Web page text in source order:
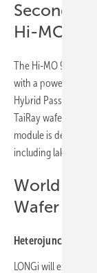
Second
Hi-MO 9
The Hi-MO 9 is a
with a power output
Hybrid Passivated
TaiRay wafer with a
module is designed
including lakes,
World
Wafer
Heterojunction
LONGi will exhibit the